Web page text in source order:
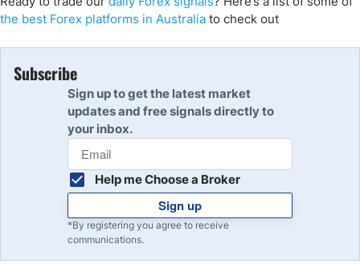
the best Forex platforms in Australia to check out
Subscribe
Sign up to get the latest market
updates and free signals directly to
your inbox.
Help me Choose a Broker
Sign up
*By registering you agree to receive
communications.